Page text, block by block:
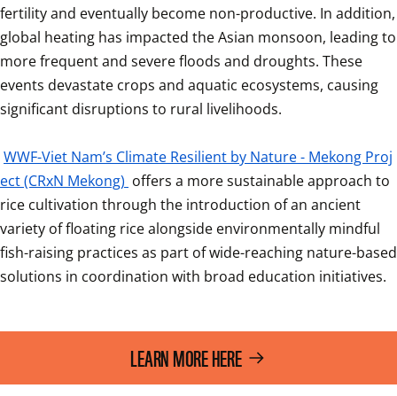
fertility and eventually become non-productive. In addition,
global heating has impacted the Asian monsoon, leading to
more frequent and severe floods and droughts. These
events devastate crops and aquatic ecosystems, causing
significant disruptions to rural livelihoods.
WWF-Viet Nam’s Climate Resilient by Nature - Mekong Proj
ect (CRxN Mekong) offers a more sustainable approach to
rice cultivation through the introduction of an ancient
variety of floating rice alongside environmentally mindful
fish-raising practices as part of wide-reaching nature-based
solutions in coordination with broad education initiatives.
LEARN MORE HERE